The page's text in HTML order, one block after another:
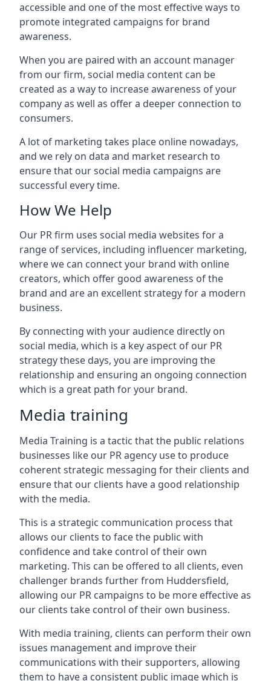
accessible and one of the most effective ways to
promote integrated campaigns for brand
awareness.
When you are paired with an account manager
from our firm, social media content can be
created as a way to increase awareness of your
company as well as offer a deeper connection to
consumers.
A lot of marketing takes place online nowadays,
and we rely on data and market research to
ensure that our social media campaigns are
successful every time.
How We Help
Our PR firm uses social media websites for a
range of services, including influencer marketing,
where we can connect your brand with online
creators, which offer good awareness of the
brand and are an excellent strategy for a modern
business.
By connecting with your audience directly on
social media, which is a key aspect of our PR
strategy these days, you are improving the
relationship and ensuring an ongoing connection
which is a great path for your brand.
Media training
Media Training is a tactic that the public relations
businesses like our PR agency use to produce
coherent strategic messaging for their clients and
ensure that our clients have a good relationship
with the media.
This is a strategic communication process that
allows our clients to face the public with
confidence and take control of their own
marketing. This can be offered to all clients, even
challenger brands further from Huddersfield,
allowing our PR campaigns to be more effective as
our clients take control of their own business.
With media training, clients can perform their own
issues management and improve their
communications with their supporters, allowing
them to have a consistent public image which is